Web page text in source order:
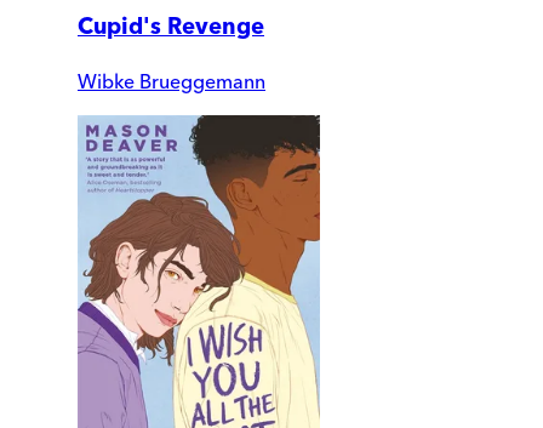
Cupid's Revenge
Wibke Brueggemann